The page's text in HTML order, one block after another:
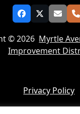
Facebook
TwitterEmail
© 2026 Myrtle
Improvement
Privacy Policy